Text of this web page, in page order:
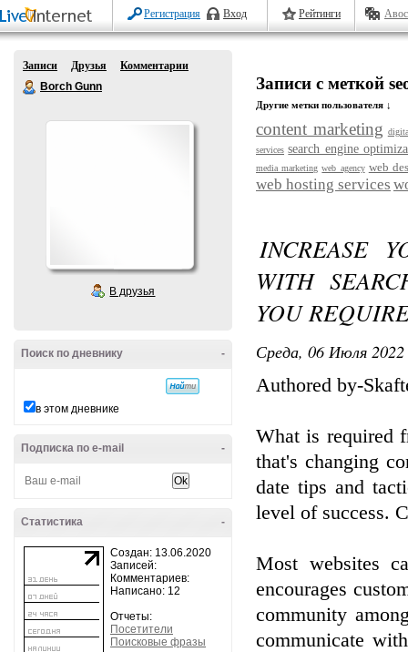
Регистрация Вход Рейтинги
Записи Друзья
Комментарии
Borch Gunn
В друзья
-
Поиск по дневнику
в этом дневнике
-
Подписка по e-mail
-
Статистика
Создан: 13.06.2020
Записей:
Комментариев:
Написано: 12
Отчеты:
Посетители
Поисковые фразы
Записи с меткой
Другие метки пользователя ↓
content marketing
services search engine
media marketing web agency web
web hosting services
INCREASE
WITH
YOU
Среда, 06 Июля
Authored by-
What is required
that's changing
date tips and
level of success.
Most websites
encourages
community
communicate